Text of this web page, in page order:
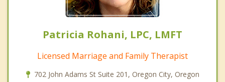
Patricia Rohani, LPC, LMFT
Licensed Marriage and Family Therapist
702 John Adams St Suite 201, Oregon City, Oregon